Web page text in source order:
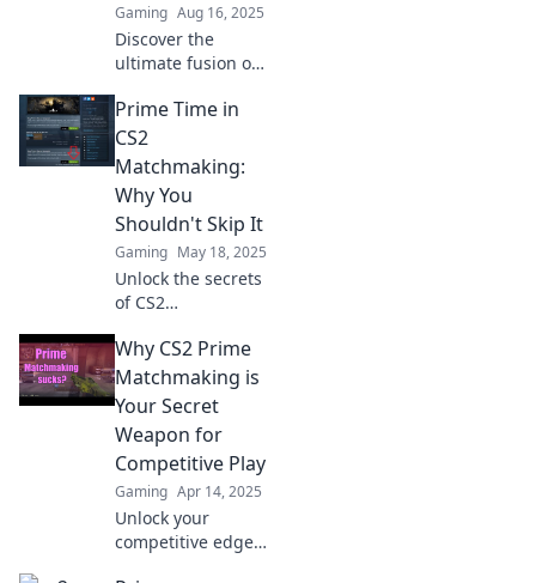
Gaming Aug 16, 2025
Discover the
ultimate fusion of
unmatched skill!
Unleash your
potential at Prime
Matchmaking
today!
Prime Time in
CS2
Matchmaking:
Why You
Shouldn't Skip It
Gaming May 18, 2025
Unlock the secrets
of CS2
Discover why
playing during
prime time can
boost your rank
and skills—don't
miss out!
Why CS2 Prime
Matchmaking is
Your Secret
Weapon for
Competitive Play
Gaming Apr 14, 2025
Unlock your
competitive edge!